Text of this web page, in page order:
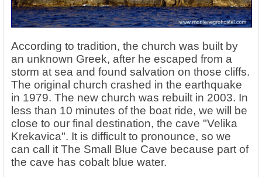
According to tradition, the church was built by
an unknown Greek, after he escaped from a
storm at sea and found salvation on those cliffs.
The original church crashed in the earthquake
in 1979. The new church was rebuilt in 2003. In
less than 10 minutes of the boat ride, we will be
close to our final destination, the cave "Velika
Krekavica". It is difficult to pronounce, so we
can call it The Small Blue Cave because part of
the cave has cobalt blue water.